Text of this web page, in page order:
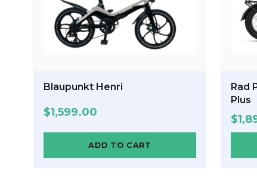
Blaupunkt Henri
$1,599.00
ADD TO CART
Rad
Plus
$